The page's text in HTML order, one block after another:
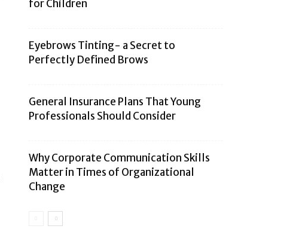
for Children
Eyebrows Tinting- a Secret to
Perfectly Defined Brows
General Insurance Plans That Young
Professionals Should Consider
Why Corporate Communication Skills
Matter in Times of Organizational
Change